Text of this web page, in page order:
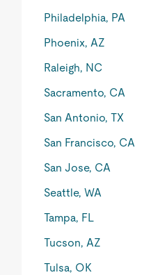
Philadelphia, PA
Phoenix, AZ
Raleigh, NC
Sacramento, CA
San Antonio, TX
San Francisco, CA
San Jose, CA
Seattle, WA
Tampa, FL
Tucson, AZ
Tulsa, OK